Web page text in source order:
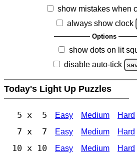
show mistakes when
always show clock
Options
show dots on lit
disable auto-tick
Today's Light Up Puzzles
5 x 5 Easy Medium Hard
7 x 7 Easy Medium Hard
10 x 10 Easy Medium Hard